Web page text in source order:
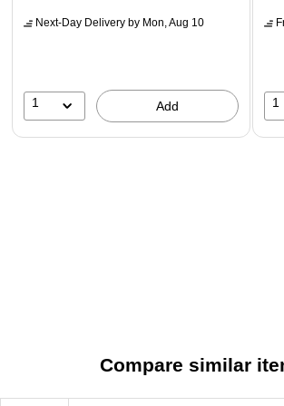
Next-Day Delivery by Mon, Aug 10
1 Add 1
Compare similar